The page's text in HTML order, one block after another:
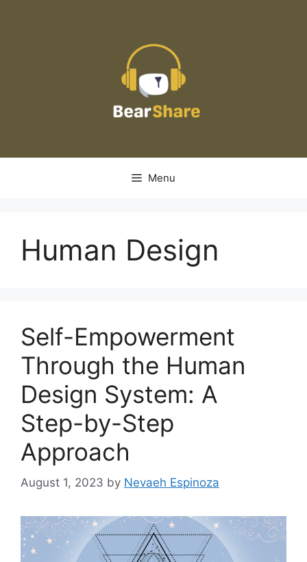
Menu
Human Design
Self-Empowerment
Through the Human
Design System: A
Step-by-Step
Approach
August 1, 2023 by Nevaeh Espinoza